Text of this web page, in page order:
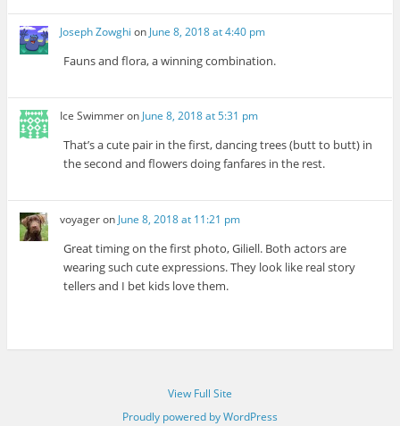
Joseph Zowghi on June 8, 2018 at 4:40 pm
Fauns and flora, a winning combination.
Ice Swimmeron June 8, 2018 at 5:31 pm
That’s a cute pair in the first, dancing trees (butt to butt) in
the second and flowers doing fanfares in the rest.
voyageron June 8, 2018 at 11:21 pm
Great timing on the first photo, Giliell. Both actors are
wearing such cute expressions. They look like real story
tellers and I bet kids love them.
View Full Site
Proudly powered by WordPress